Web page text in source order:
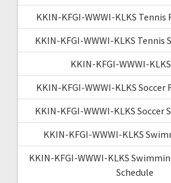
KKIN-KFGI-WWWI-KLKS Tennis
KKIN-KFGI-WWWI-KLKS Tennis
KKIN-KFGI-WWWI-
KKIN-KFGI-WWWI-KLKS Soccer
KKIN-KFGI-WWWI-KLKS Soccer
KKIN-KFGI-WWWI-KLKS
KKIN-KFGI-WWWI-KLKS
Schedule